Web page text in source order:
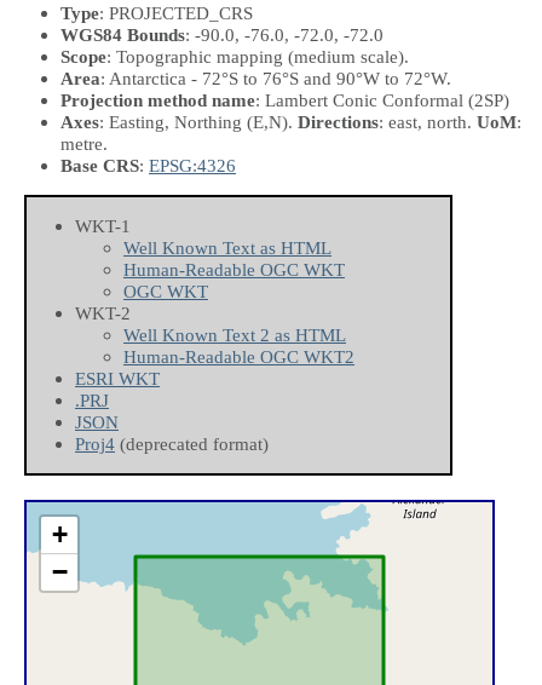
Type: PROJECTED_CRS
WGS84 Bounds: -90.0, -76.0, -72.0, -72.0
Scope: Topographic mapping (medium scale).
Area: Antarctica - 72°S to 76°S and 90°W to 72°W.
Projection method name: Lambert Conic Conformal (2SP)
Axes: Easting, Northing (E,N). Directions: east, north. UoM:
metre.
Base CRS: EPSG:4326
WKT-1
Well Known Text as HTML
Human-Readable OGC WKT
OGC WKT
WKT-2
Well Known Text 2 as HTML
Human-Readable OGC WKT2
ESRI WKT
.PRJ
JSON
Proj4 (deprecated format)
+
−